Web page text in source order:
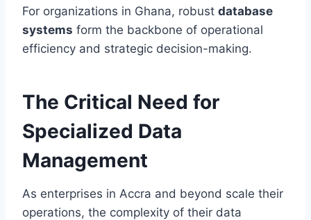
For organizations in Ghana, robust database
systems form the backbone of operational
efficiency and strategic decision-making.
The Critical Need for
Specialized Data
Management
As enterprises in Accra and beyond scale their
operations, the complexity of their data